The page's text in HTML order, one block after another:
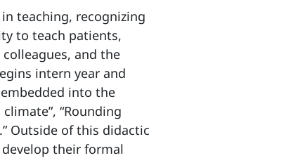
teaching, recognizing
to teach patients,
and the
intern year and
into the
“Rounding
Outside of this didactic
their formal